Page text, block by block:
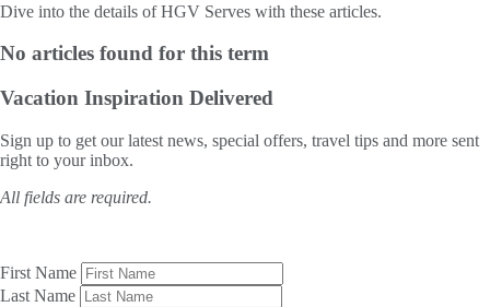
Dive into the details of HGV Serves with these articles.
No articles found for this term
Vacation Inspiration Delivered
Sign up to get our latest news, special offers, travel tips and more sent
right to your inbox.
All fields are required.
First Name
Last Name